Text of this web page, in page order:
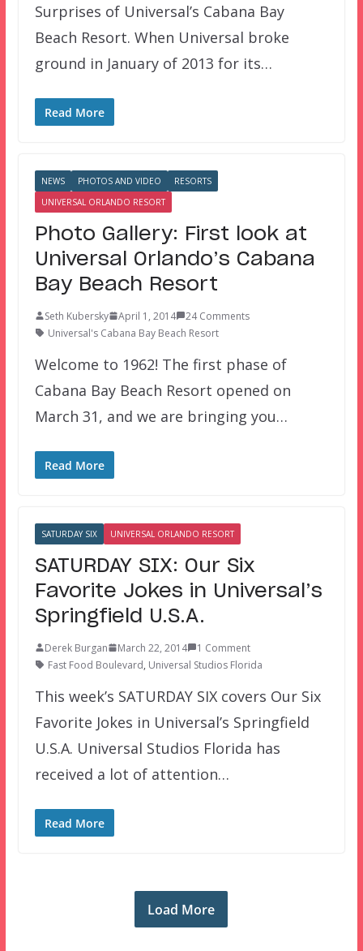
Surprises of Universal’s Cabana Bay
Beach Resort. When Universal broke
ground in January of 2013 for its…
Read More
NEWS PHOTOS AND VIDEO
RESORTS
UNIVERSAL ORLANDO RESORT
Photo Gallery: First look at
Universal Orlando’s Cabana
Bay Beach Resort
Seth Kubersky April 1, 2014
24 Comments
Universal's Cabana Bay Beach Resort
Welcome to 1962! The first phase of
Cabana Bay Beach Resort opened on
March 31, and we are bringing you…
Read More
SATURDAY SIX UNIVERSAL ORLANDO RESORT
SATURDAY SIX: Our Six
Favorite Jokes in Universal’s
Springfield U.S.A.
Derek Burgan March 22, 2014
1 Comment
Fast Food Boulevard, Universal Studios Florida
This week’s SATURDAY SIX covers Our Six
Favorite Jokes in Universal’s Springfield
U.S.A. Universal Studios Florida has
received a lot of attention…
Read More
Load More